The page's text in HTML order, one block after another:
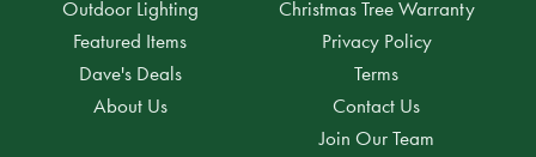
Outdoor Lighting
Featured Items
Dave's Deals
About Us
Christmas Tree Warranty
Privacy Policy
Terms
Contact Us
Join Our Team